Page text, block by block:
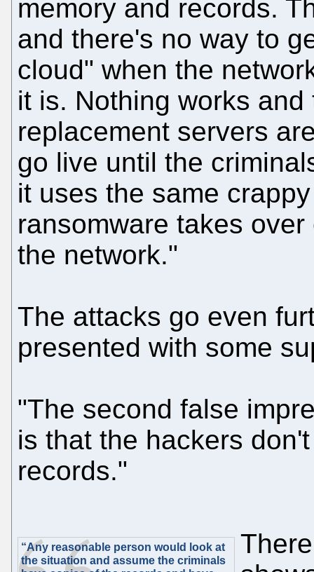
memory and records.
and there's no way to
cloud" when the
it is. Nothing works
replacement servers
go live until the
it uses the same
ransomware takes
the network."
The attacks go even
presented with some
"The second false
is that the hackers
records."
“Any reasonable person would look at
the situation and assume the criminals